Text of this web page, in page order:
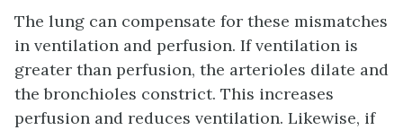
The lung can compensate for these mismatches
in ventilation and perfusion. If ventilation is
greater than perfusion, the arterioles dilate and
the bronchioles constrict. This increases
perfusion and reduces ventilation. Likewise, if